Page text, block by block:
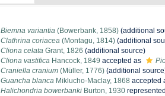
Biemna variantia (Bowerbank, 1858) (additional
Clathrina coriacea (Montagu, 1814) (additional
Cliona celata Grant, 1826 (additional source)
Cliona vastifica Hancock, 1849 accepted as
Craniella cranium (Müller, 1776) (additional
Guancha blanca Miklucho-Maclay, 1868 accepted
Halichondria bowerbanki Burton, 1930